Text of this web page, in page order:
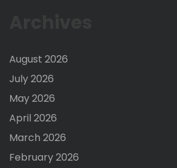
August 2026
July 2026
May 2026
April 2026
March 2026
February 2026